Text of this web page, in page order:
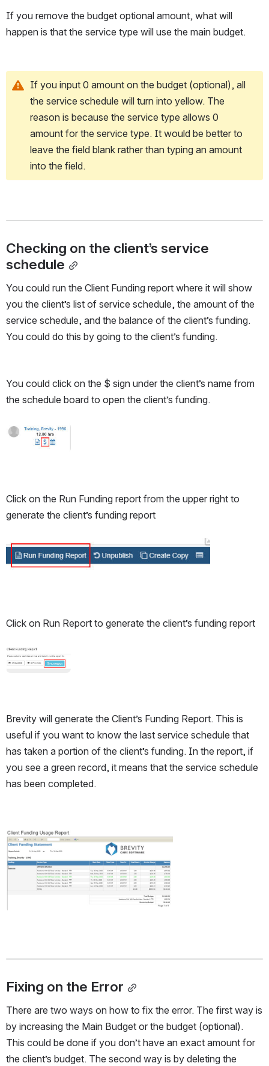
If you remove the budget optional amount, what will
happen is that the service type will use the main budget.
If you input 0 amount on the budget (optional), all
the service schedule will turn into yellow. The
reason is because the service type allows 0
amount for the service type. It would be better to
leave the field blank rather than typing an amount
into the field.
Checking on the client’s service
schedule
You could run the Client Funding report where it will show
you the client’s list of service schedule, the amount of the
service schedule, and the balance of the client’s funding.
You could do this by going to the client’s funding.
You could click on the $ sign under the client’s name from
the schedule board to open the client’s funding.
Open
Click on the Run Funding report from the upper right to
generate the client’s funding report
Open
Click on Run Report to generate the client’s funding report
Open
Brevity will generate the Client’s Funding Report. This is
useful if you want to know the last service schedule that
has taken a portion of the client’s funding. In the report, if
you see a green record, it means that the service schedule
has been completed.
Open
Fixing on the Error
There are two ways on how to fix the error. The first way is
by increasing the Main Budget or the budget (optional).
This could be done if you don’t have an exact amount for
the client’s budget. The second way is by deleting the